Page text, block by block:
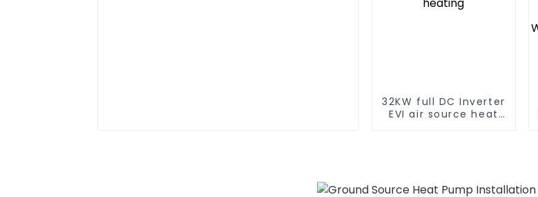
32KW full DC Inverter
EVI air source heat